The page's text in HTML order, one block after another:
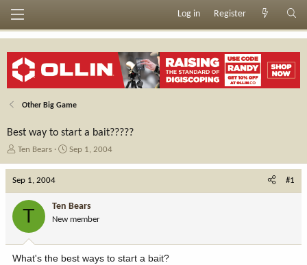
Log in Register
Other Big Game
Best way to start a bait?????
T
e
a
r
Ten Bears
S
d
a
e
Sep 1, 2004
Sep 1, 2004 #1
T Ten Bears
New member
What's the best ways to start a bait?